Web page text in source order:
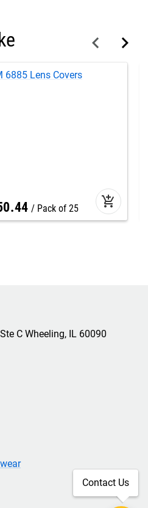
6885 Lens Covers
.44 Pack of 25 add_shopping_cart
C Wheeling, IL 60090
Contact Us